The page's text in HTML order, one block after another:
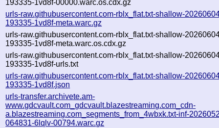
193335-1vd8f-00000.warc.os.cdx.gz
urls-raw.githubusercontent.com-rblx_flat.txt-shallow-
193335-1vd8f-meta.warc.gz
urls-raw.githubusercontent.com-rblx_flat.txt-shallow-
193335-1vd8f-meta.warc.os.cdx.gz
urls-raw.githubusercontent.com-rblx_flat.txt-shallow-
193335-1vd8f-urls.txt
urls-raw.githubusercontent.com-rblx_flat.txt-shallow-
193335-1vd8f.json
urls-transfer.archivete.am-
www.gdcvault.com_gdcvault.blazestreaming.com_cdn-
a.blazestreaming.com_segments_from_4wbxk.txt-inf-
064831-6lqlv-00794.warc.gz